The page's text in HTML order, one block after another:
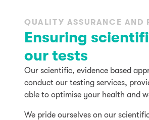
QUALITY ASSURANCE AND
Ensuring
our tests
Our scientific, evidence based
conduct our testing services,
able to optimise your health and
We pride ourselves on our